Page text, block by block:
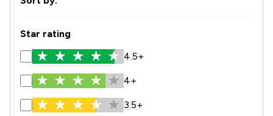
Star rating
4.5+
4+
3.5+